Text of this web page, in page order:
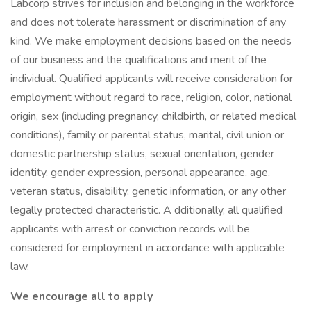
Labcorp strives for inclusion and belonging in the workforce
and does not tolerate harassment or discrimination of any
kind. We make employment decisions based on the needs
of our business and the qualifications and merit of the
individual. Qualified applicants will receive consideration for
employment without regard to race, religion, color, national
origin, sex (including pregnancy, childbirth, or related medical
conditions), family or parental status, marital, civil union or
domestic partnership status, sexual orientation, gender
identity, gender expression, personal appearance, age,
veteran status, disability, genetic information, or any other
legally protected characteristic. A dditionally, all qualified
applicants with arrest or conviction records will be
considered for employment in accordance with applicable
law.
We encourage all to apply